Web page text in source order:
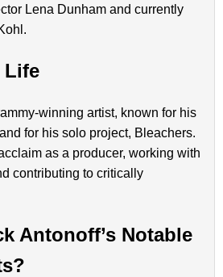
Lena Dunham and currently
Life
winning artist, known for his
for his solo project, Bleachers.
as a producer, working with
contributing to critically
Antonoff’s Notable